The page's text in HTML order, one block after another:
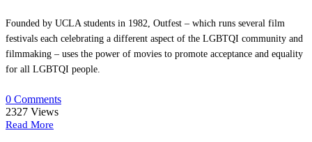
Founded by UCLA students in 1982, Outfest – which runs several film
festivals each celebrating a different aspect of the LGBTQI community and
filmmaking – uses the power of movies to promote acceptance and equality
for all LGBTQI people.
0 Comments
2327 Views
Read More